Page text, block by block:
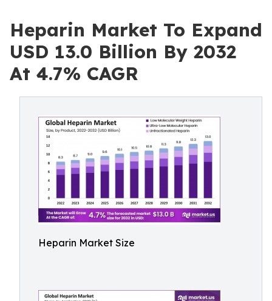
Heparin Market To Expand
USD 13.0 Billion By 2032
At 4.7% CAGR
Heparin Market Size